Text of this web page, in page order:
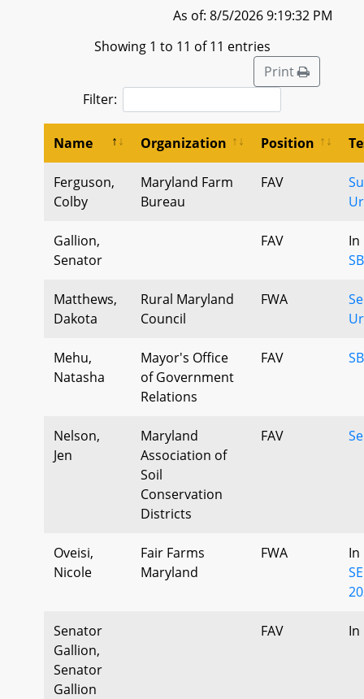
As of: 8/5/2026 9:19:32 PM
Showing 1 to 11 of 11 entries
Print
Filter:
Name Organization Position
Ferguson,
Colby
Maryland Farm
Bureau
FAV
Ur
Gallion,
Senator
FAV
In
Matthews,
Dakota
Rural Maryland
Council
FWA
Mehu,
Natasha
Mayor's Office
of Government
Relations
FAV
Nelson,
Jen
Maryland
Association of
Soil
Conservation
Districts
FAV
Oveisi,
Nicole
Fair Farms
Maryland
FWA
In
Senator
Gallion,
Senator
Gallion
FAV In